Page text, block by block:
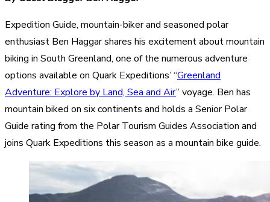
Expedition Guide, mountain-biker and seasoned polar
enthusiast Ben Haggar shares his excitement about mountain
biking in South Greenland, one of the numerous adventure
options available on Quark Expeditions’ “Greenland
Adventure: Explore by Land, Sea and Air” voyage. Ben has
mountain biked on six continents and holds a Senior Polar
Guide rating from the Polar Tourism Guides Association and
joins Quark Expeditions this season as a mountain bike guide.